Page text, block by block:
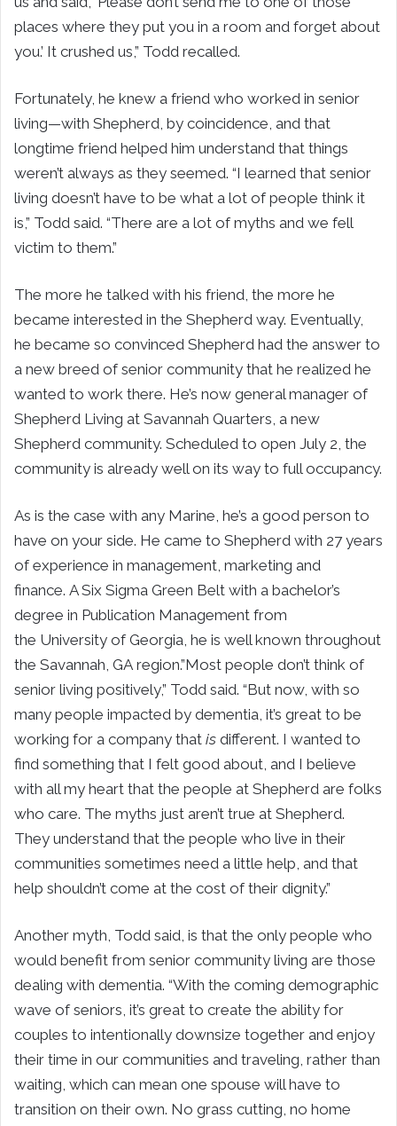
places where they put you in a room and forget about
you.’ It crushed us,” Todd recalled.
Fortunately, he knew a friend who worked in senior
living—with Shepherd, by coincidence, and that
longtime friend helped him understand that things
weren’t always as they seemed. “I learned that senior
living doesn’t have to be what a lot of people think it
is,” Todd said. “There are a lot of myths and we fell
victim to them.”
The more he talked with his friend, the more he
became interested in the Shepherd way. Eventually,
he became so convinced Shepherd had the answer to
a new breed of senior community that he realized he
wanted to work there. He’s now general manager of
Shepherd Living at Savannah Quarters, a new
Shepherd community. Scheduled to open July 2 , the
community is already well on its way to full occupancy.
As is the case with any Marine, he’s a good person to
have on your side. He came to Shepherd with 27 years
of experience in management, marketing and
finance. A Six Sigma Green Belt with a bachelor’s
degree in Publication Management from
the University of Georgia , he is well known throughout
the Savannah, GA region.”Most people don’t think of
senior living positively,” Todd said. “But now, with so
many people impacted by dementia, it’s great to be
working for a company that is different. I wanted to
find something that I felt good about, and I believe
with all my heart that the people at Shepherd are folks
who care. The myths just aren’t true at Shepherd.
They understand that the people who live in their
communities sometimes need a little help, and that
help shouldn’t come at the cost of their dignity.”
Another myth, Todd said, is that the only people who
would benefit from senior community living are those
dealing with dementia. “With the coming demographic
wave of seniors, it’s great to create the ability for
couples to intentionally downsize together and enjoy
their time in our communities and traveling, rather than
waiting, which can mean one spouse will have to
transition on their own. No grass cutting, no home